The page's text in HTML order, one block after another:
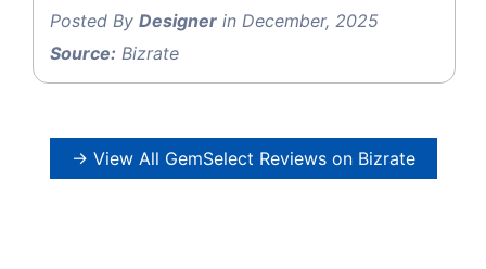
Posted By Designer in December, 2025
Source: Bizrate
→ View All GemSelect Reviews on Bizrate